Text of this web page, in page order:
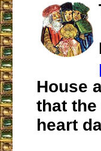
House
that the
heart